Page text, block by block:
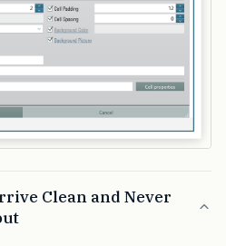
Clean and Never